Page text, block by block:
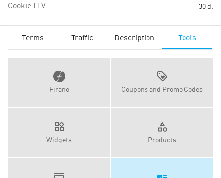
Cookie LTV 30 d.
Terms Traffic Description Tools
Firano Coupons and Promo Codes
Widgets Products